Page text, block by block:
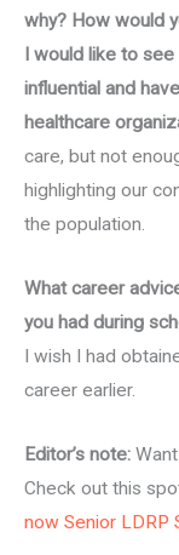
why? How would
I would like to
influential and
healthcare
care, but not
highlighting our
the population.
What career
you had during
I wish I had
career earlier.
Editor’s note:
Check out this
now Senior LDRP